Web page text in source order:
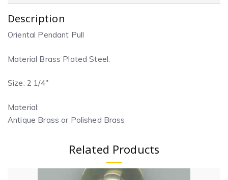
Description
Oriental Pendant Pull
Material Brass Plated Steel.
Size: 2 1/4″
Material:
Antique Brass or Polished Brass
Related Products